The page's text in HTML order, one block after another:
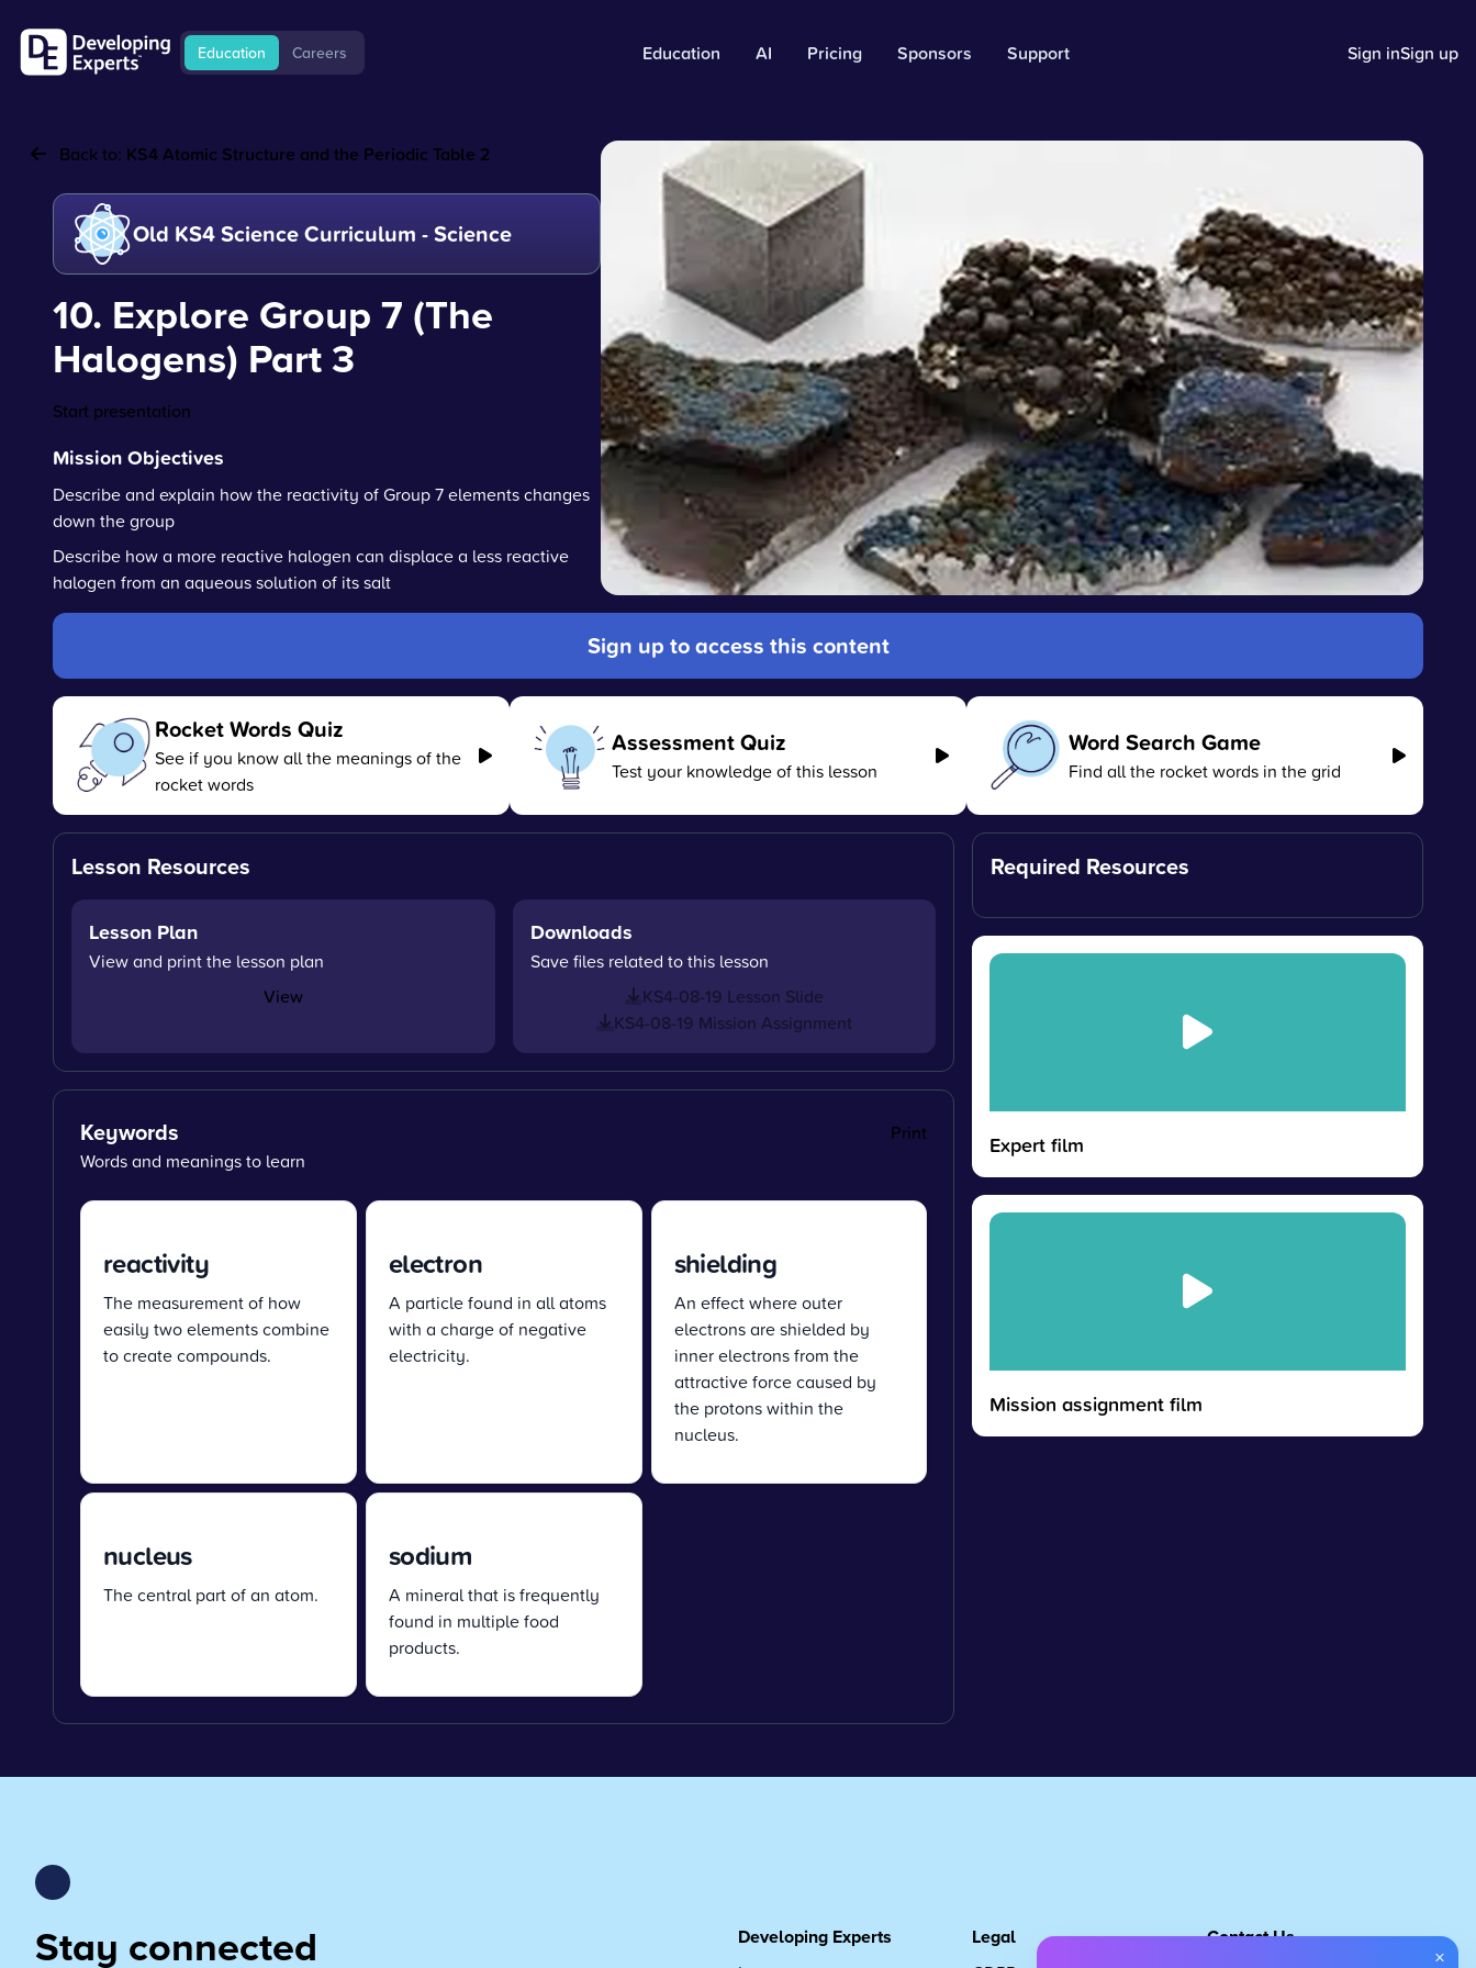
Education Careers Education AI Pricing Sponsors Support Sign inSign up
Back to: KS4 Atomic Structure and the Periodic Table 2
Old KS4 Science Curriculum - Science
10. Explore Group 7 (The
Halogens) Part 3
Start presentation
Mission Objectives
Describe and explain how the reactivity of Group 7 elements changes
down the group
Describe how a more reactive halogen can displace a less reactive
halogen from an aqueous solution of its salt
Sign up to access this content
Rocket Words Quiz
See if you know all the meanings of the
rocket words
Assessment Quiz
Test your knowledge of this lesson
Word Search Game
Find all the rocket words in the grid
Lesson Resources
Lesson Plan
View and print the lesson plan
View
Downloads
Save files related to this lesson
KS4-08-19 Lesson Slide
KS4-08-19 Mission Assignment
Keywords
Print
Words and meanings to learn
reactivity
The measurement of how
easily two elements combine
to create compounds.
electron
A particle found in all atoms
with a charge of negative
electricity.
shielding
An effect where outer
electrons are shielded by
inner electrons from the
attractive force caused by
the protons within the
nucleus.
nucleus
The central part of an atom.
sodium
A mineral that is frequently
found in multiple food
products.
Required Resources
Expert film
Mission assignment film
Stay connected Developing Experts Legal Contact Us
×